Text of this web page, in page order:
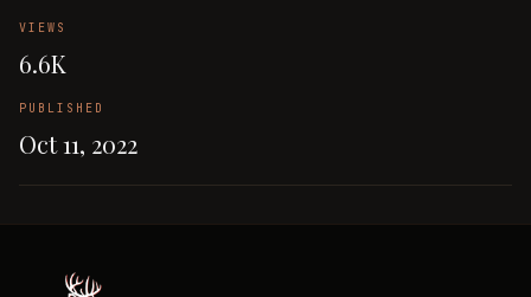
VIEWS
6.6K
PUBLISHED
Oct 11, 2022